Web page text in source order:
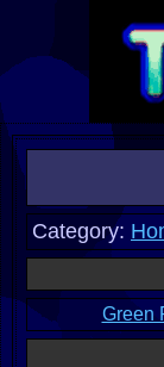
Category:
Green